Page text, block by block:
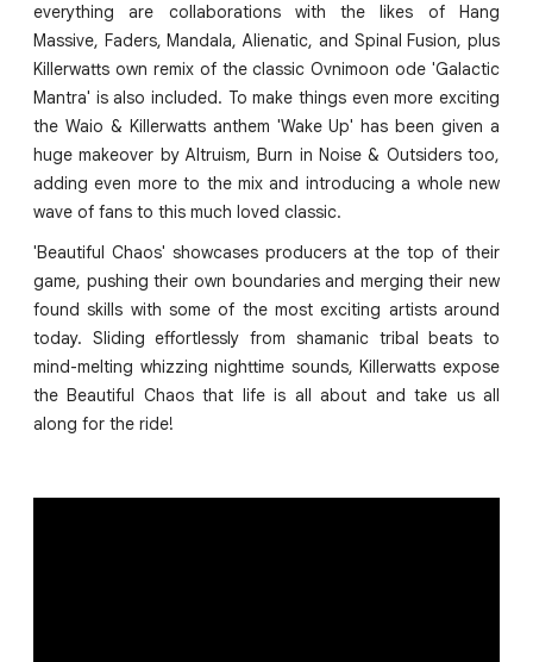
everything are collaborations with the likes of Hang
Massive, Faders, Mandala, Alienatic, and Spinal Fusion, plus
Killerwatts own remix of the classic Ovnimoon ode 'Galactic
Mantra' is also included. To make things even more exciting
the Waio & Killerwatts anthem 'Wake Up' has been given a
huge makeover by Altruism, Burn in Noise & Outsiders too,
adding even more to the mix and introducing a whole new
wave of fans to this much loved classic.
'Beautiful Chaos' showcases producers at the top of their
game, pushing their own boundaries and merging their new
found skills with some of the most exciting artists around
today. Sliding effortlessly from shamanic tribal beats to
mind-melting whizzing nighttime sounds, Killerwatts expose
the Beautiful Chaos that life is all about and take us all
along for the ride!